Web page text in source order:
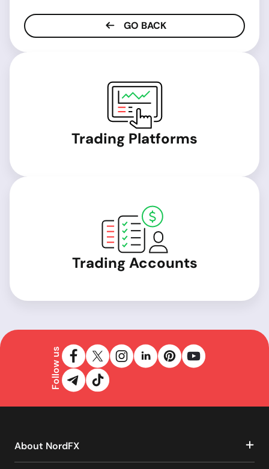
GO BACK
Trading Platforms
Trading Accounts
Follow us
About NordFX